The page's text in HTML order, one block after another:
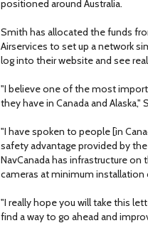
positioned around Australia.
Smith has allocated the funds
Airservices to set up a network
log into their website and see
"I believe one of the most
they have in Canada and
"I have spoken to people [in
safety advantage provided by
NavCanada has infrastructure
cameras at minimum installation
"I really hope you will take this
find a way to go ahead and